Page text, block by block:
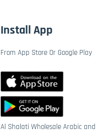
Install App
From App Store Or Google Play
Al Shalati Wholesale Arabic and